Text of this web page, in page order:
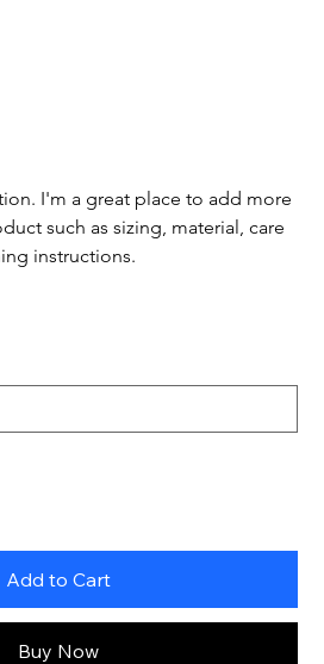
I'm a great place to add more
such as sizing, material, care
instructions.
Add to Cart
Buy Now